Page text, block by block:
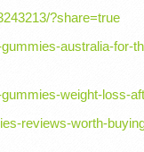
?share=true
australia-for-
weight-loss-
reviews-worth-